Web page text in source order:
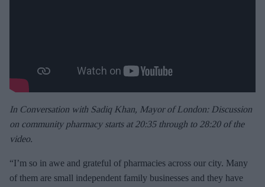
In Conversation with Sadiq Khan, Mayor of London: Discussion
on community pharmacy starts at 20:35 through to 28:20 of the
video.
“I’m so in awe and grateful of pharmacies across our city. Many
of them are small independent family businesses and they have